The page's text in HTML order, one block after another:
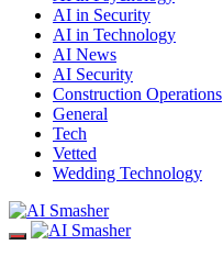
AI in Security
AI in Technology
AI News
AI Security
Construction Operations
General
Tech
Vetted
Wedding Technology